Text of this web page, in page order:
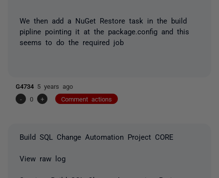
We then add a NuGet Restore task in the build
pipline pointing it at the package.config and this
seems to do the required job
G4734 5 years ago
-
0 + Comment actions
Build SQL Change Automation Project CORE
View raw log